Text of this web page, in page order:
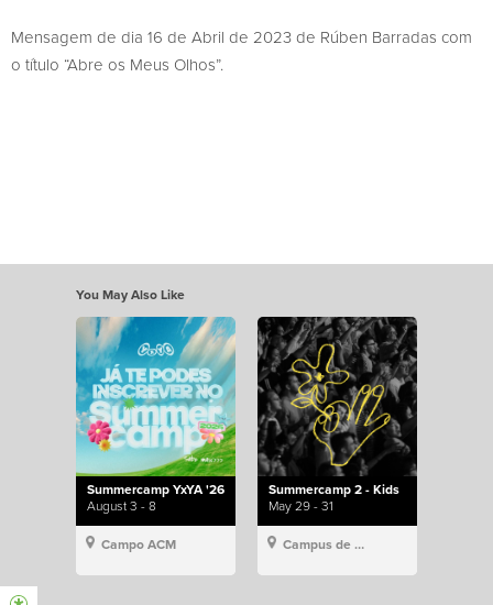
Mensagem de dia 16 de Abril de 2023 de Rúben Barradas com
o título “Abre os Meus Olhos”.
You May Also Like
Summercamp YxYA '26
August 3 - 8
Campo ACM
Summercamp 2 - Kids
May 29 - 31
Campus de Lisboa, Hillsong Portugal